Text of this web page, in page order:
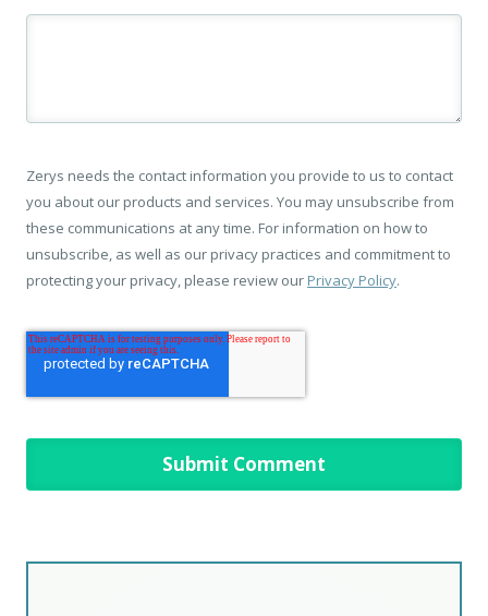
Zerys needs the contact information you provide to us to contact
you about our products and services. You may unsubscribe from
these communications at any time. For information on how to
unsubscribe, as well as our privacy practices and commitment to
protecting your privacy, please review our Privacy Policy.